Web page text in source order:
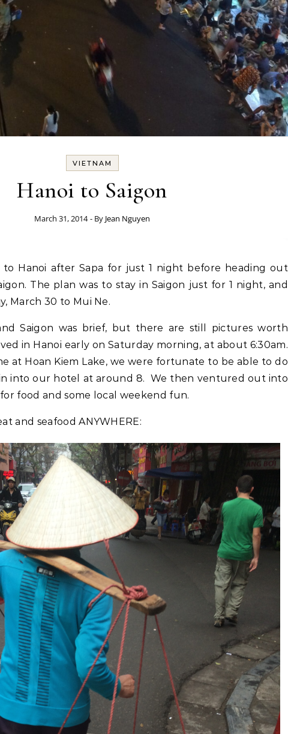
VIETNAM
Hanoi to Saigon
March 31, 2014 - By Jean Nguyen
The plan was to stay in Saigon just for 1 night, and
March 30 to Mui Ne.
Saigon was brief, but there are still pictures worth
in Hanoi early on Saturday morning, at about 6:30am.
at Hoan Kiem Lake, we were fortunate to be able to do
into our hotel at around 8. We then ventured out into
food and some local weekend fun.
and seafood ANYWHERE: